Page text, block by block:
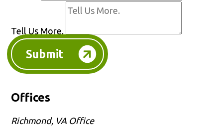
Tell Us More.
Submit
Offices
Richmond, VA Office